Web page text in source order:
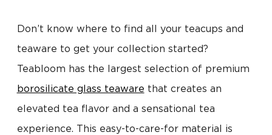
Don’t know where to find all your teacups and
teaware to get your collection started?
Teabloom has the largest selection of premium
borosilicate glass teaware that creates an
elevated tea flavor and a sensational tea
experience. This easy-to-care-for material is